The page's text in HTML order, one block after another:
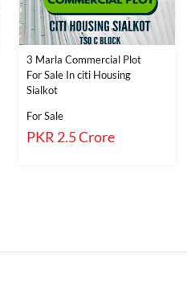
3 Marla Commercial Plot
For Sale In citi Housing
Sialkot
For Sale
PKR 2.5 Crore